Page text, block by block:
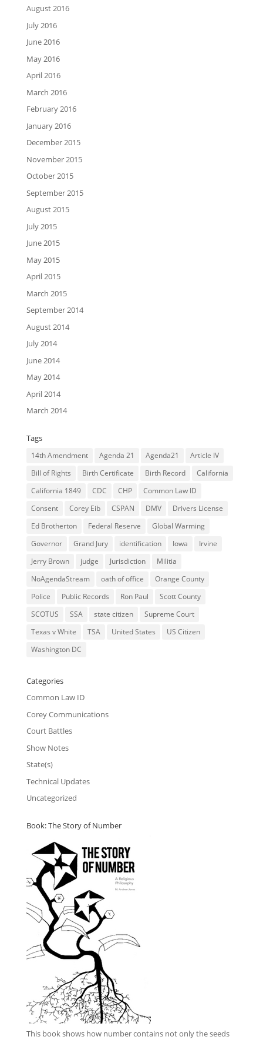
August 2016
July 2016
June 2016
May 2016
April 2016
March 2016
February 2016
January 2016
December 2015
November 2015
October 2015
September 2015
August 2015
July 2015
June 2015
May 2015
April 2015
March 2015
September 2014
August 2014
July 2014
June 2014
May 2014
April 2014
March 2014
Tags
14th Amendment Agenda 21 Agenda21
Article IV
Bill of Rights
Birth Certificate Birth Record
California
California 1849
CDC CHP
Common Law ID
Consent
Corey Eib CSPAN DMV
Drivers License
Ed Brotherton
Federal Reserve
Global Warming
Governor
Grand Jury identification Iowa
Irvine
Jerry Brown
judge Jurisdiction
Militia
NoAgendaStream
oath of office
Orange County
Police
Public Records Ron Paul
Scott County
SCOTUS
SSA state citizen
Supreme Court
Texas v White
TSA United States
US Citizen
Washington DC
Categories
Common Law ID
Corey Communications
Court Battles
Show Notes
State(s)
Technical Updates
Uncategorized
Book: The Story of Number
This bookshows how number contains not only the seeds